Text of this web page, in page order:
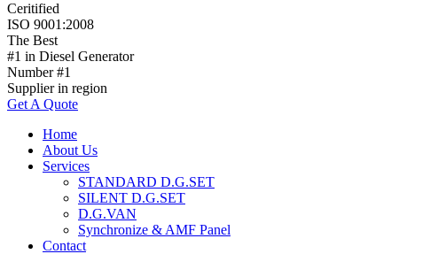
Ceritified
ISO 9001:2008
The Best
#1 in Diesel Generator
Number #1
Supplier in region
Get A Quote
Home
About Us
Services
STANDARD D.G.SET
SILENT D.G.SET
D.G.VAN
Synchronize & AMF Panel
Contact